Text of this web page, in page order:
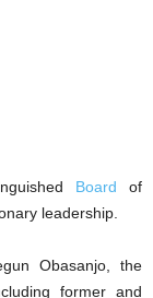
Board of
leadership.
Obasanjo, the
former and